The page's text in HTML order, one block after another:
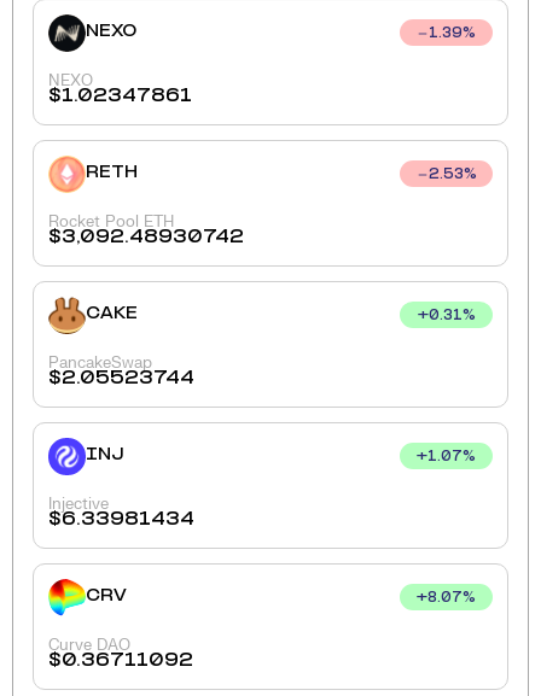
NEXO 1.39%
NEXO
$1.02347861
RETH 2.53%
Rocket Pool ETH
$3,092.48930742
CAKE +0.31%
PancakeSwap
$2.05523744
INJ +1.07%
Injective
$6.33981434
CRV +8.07%
Curve DAO
$0.36711092